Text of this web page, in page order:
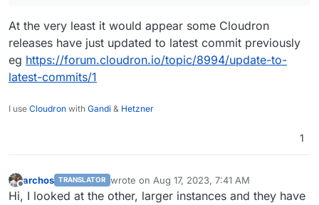
At the very least it would appear some Cloudron
releases have just updated to latest commit previously
eg https://forum.cloudron.io/topic/8994/update-to-
latest-commits/1
I use Cloudron with Gandi & Hetzner
1
Offline
archos TRANSLATOR wrote on Aug 17, 2023, 7:41 AM
last edited by archosAug 17, 2023, 7:42 AM
Hi, I looked at the other, larger instances and they have